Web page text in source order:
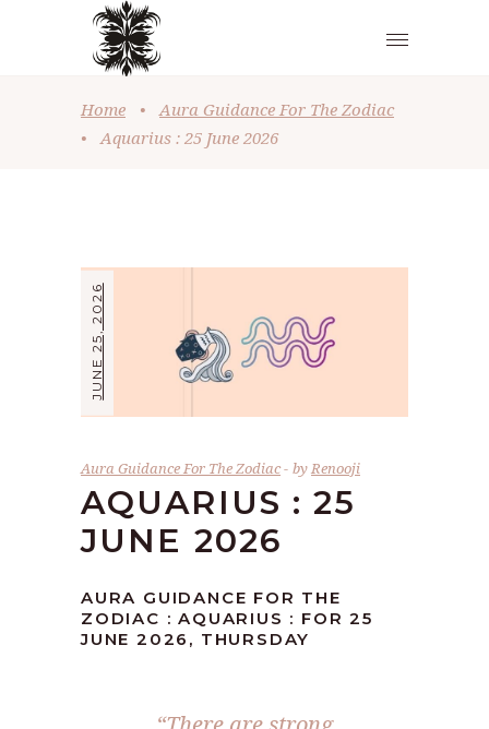
Home •
Aura Guidance For The Zodiac
•
Aquarius : 25 June 2026
JUNE 25, 2026
Aura Guidance For The Zodiac byRenooji
AQUARIUS : 25
JUNE 2026
AURA GUIDANCE FOR THE
ZODIAC : AQUARIUS : FOR 25
JUNE 2026, THURSDAY